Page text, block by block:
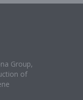
Group,
of